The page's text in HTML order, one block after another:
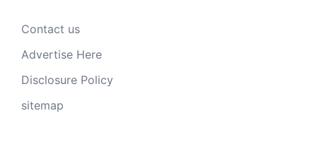
Contact us
Advertise Here
Disclosure Policy
sitemap